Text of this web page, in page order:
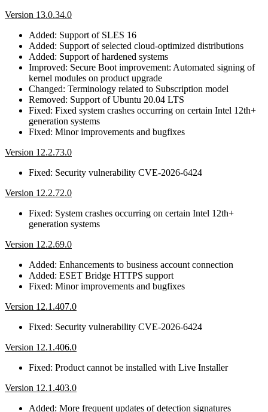
Version 13.0.34.0
Added: Support of SLES 16
Added: Support of selected cloud-optimized distributions
Added: Support of hardened systems
Improved: Secure Boot improvement: Automated signing of
kernel modules on product upgrade
Changed: Terminology related to Subscription model
Removed: Support of Ubuntu 20.04 LTS
Fixed: Fixed system crashes occurring on certain Intel 12th+
generation systems
Fixed: Minor improvements and bugfixes
Version 12.2.73.0
Fixed: Security vulnerability CVE-2026-6424
Version 12.2.72.0
Fixed: System crashes occurring on certain Intel 12th+
generation systems
Version 12.2.69.0
Added: Enhancements to business account connection
Added: ESET Bridge HTTPS support
Fixed: Minor improvements and bugfixes
Version 12.1.407.0
Fixed: Security vulnerability CVE-2026-6424
Version 12.1.406.0
Fixed: Product cannot be installed with Live Installer
Version 12.1.403.0
Added: More frequent updates of detection signatures